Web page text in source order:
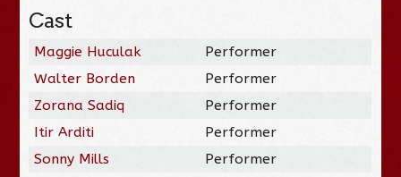
Cast
Maggie Huculak
Performer
Walter Borden
Performer
Zorana Sadiq
Performer
Itir Arditi
Performer
Sonny Mills
Performer